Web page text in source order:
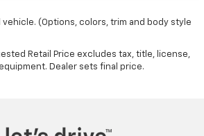
(Options, colors, trim and body style
Retail Price excludes tax, title, license,
Dealer sets final price.